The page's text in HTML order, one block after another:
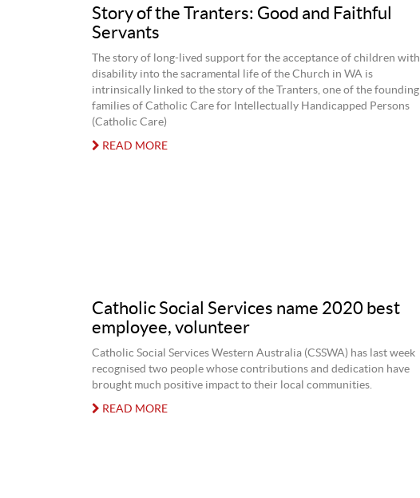
Story of the Tranters: Good and Faithful
Servants
The story of long-lived support for the acceptance of children with
disability into the sacramental life of the Church in WA is
intrinsically linked to the story of the Tranters, one of the founding
families of Catholic Care for Intellectually Handicapped Persons
(Catholic Care)
READ MORE
Catholic Social Services name 2020 best
employee, volunteer
Catholic Social Services Western Australia (CSSWA) has last week
recognised two people whose contributions and dedication have
brought much positive impact to their local communities.
READ MORE